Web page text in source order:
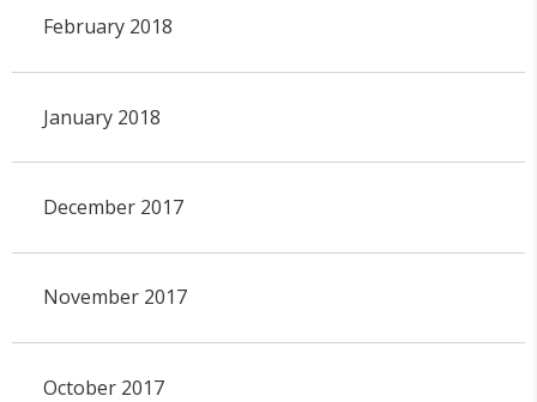
February 2018
January 2018
December 2017
November 2017
October 2017